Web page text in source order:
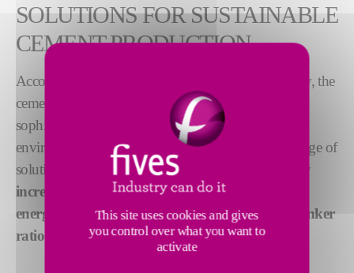
SOLUTIONS FOR SUSTAINABLE
CEMENT PRODUCTION
Accounting for 7-8% of global CO
emissions today, the
cement industry worldwide is using ever more
sophisticated production methods to adress
environmental challenges. Fives has developed a range of
solutions to
lower cement production emissions
by
increasing the use of alternative fuels
energy efficiencyandoptimizing the cement-to-clinker
ratio
This site uses cookies and gives
you control over what you want to
activate